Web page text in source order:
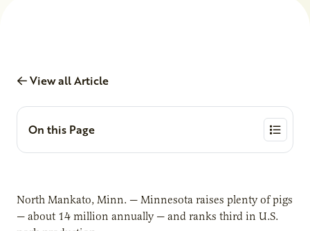
View all Article
On this Page
North Mankato, Minn. — Minnesota raises plenty of pigs
— about 14 million annually — and ranks third in U.S.